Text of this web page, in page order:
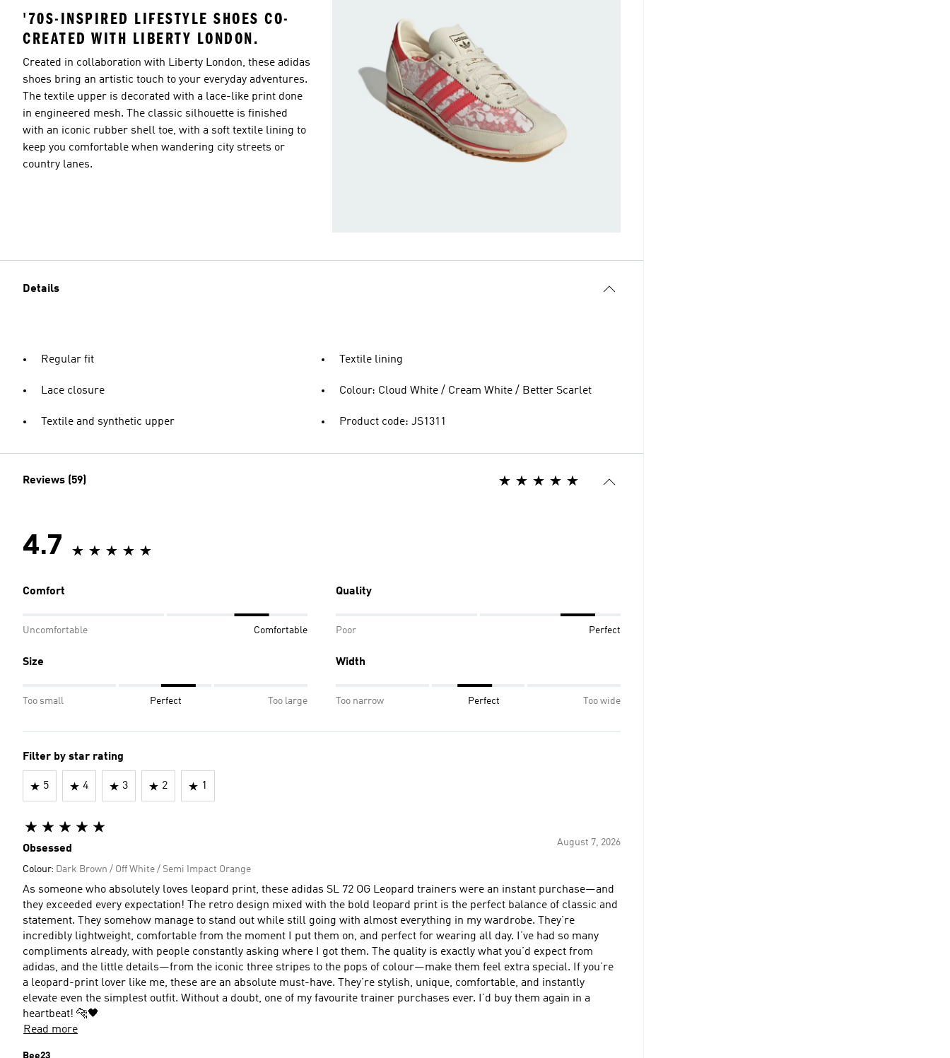
'70S-INSPIRED LIFESTYLE SHOES CO-
CREATED WITH LIBERTY LONDON.
Created in collaboration with Liberty London, these adidas
shoes bring an artistic touch to your everyday adventures.
The textile upper is decorated with a lace-like print done
in engineered mesh. The classic silhouette is finished
with an iconic rubber shell toe, with a soft textile lining to
keep you comfortable when wandering city streets or
country lanes.
Details
Regular fit
Lace closure
Textile and synthetic upper
Textile lining
Colour: Cloud White / Cream White / Better Scarlet
Product code: JS1311
Reviews (59)
4.7
Comfort
Uncomfortable Comfortable
Quality
Poor Perfect
Size
Too small Perfect Too large
Width
Too narrow Perfect Too wide
Filter by star rating
5 4 3 2 1
August 7, 2026
Obsessed
Colour: Dark Brown / Off White / Semi Impact Orange
As someone who absolutely loves leopard print, these adidas SL 72 OG Leopard trainers were an instant purchase—and
they exceeded every expectation! The retro design mixed with the bold leopard print is the perfect balance of classic and
statement. They somehow manage to stand out while still going with almost everything in my wardrobe. They’re
incredibly lightweight, comfortable from the moment I put them on, and perfect for wearing all day. I’ve had so many
compliments already, with people constantly asking where I got them. The quality is exactly what you’d expect from
adidas, and the little details—from the iconic three stripes to the pops of colour—make them feel extra special. If you’re
a leopard-print lover like me, these are an absolute must-have. They’re stylish, unique, comfortable, and instantly
elevate even the simplest outfit. Without a doubt, one of my favourite trainer purchases ever. I’d buy them again in a
heartbeat! 🐆🖤
Read more
Bee23